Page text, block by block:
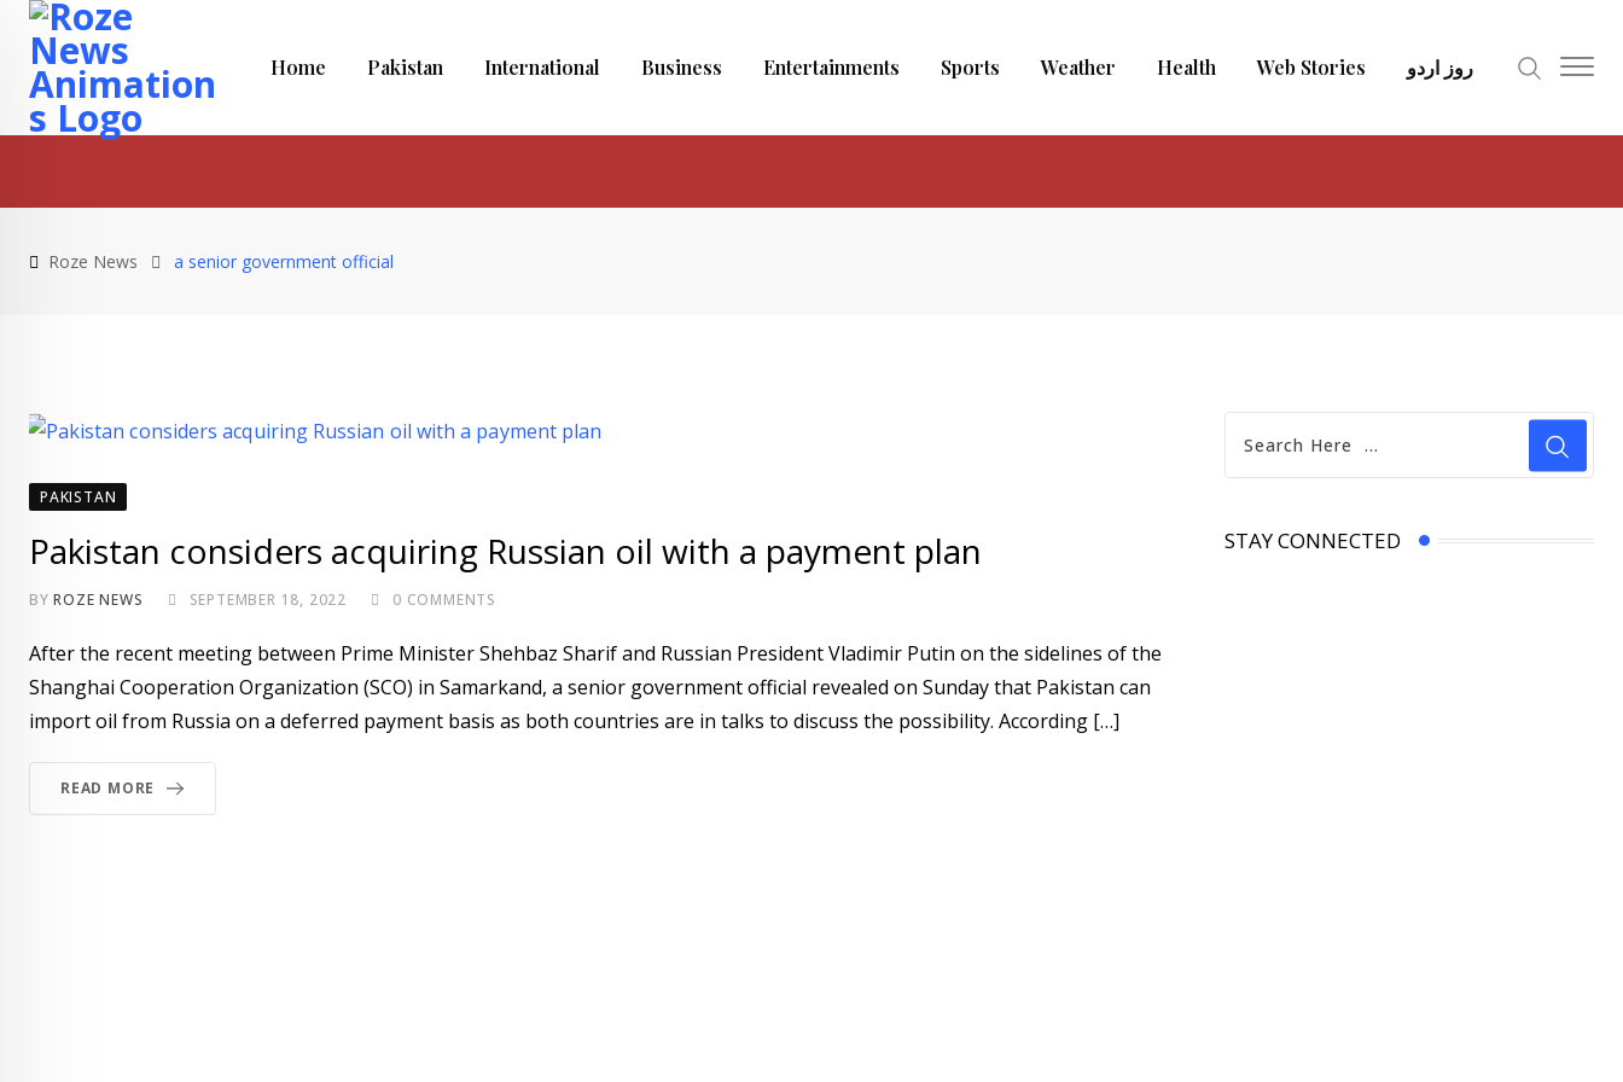
Skip
content
Home Pakistan International Business Entertainments Sports Weather Health Web Stories روز اردو
Roze News a senior government official
PAKISTAN
Pakistan considers acquiring Russian oil with a payment plan
BYROZE NEWS SEPTEMBER 18, 2022 0 COMMENTS
After the recent meeting between Prime Minister Shehbaz Sharif and Russian President Vladimir Putin on the sidelines of the
Shanghai Cooperation Organization (SCO) in Samarkand, a senior government official revealed on Sunday that Pakistan can
import oil from Russia on a deferred payment basis as both countries are in talks to discuss the possibility. According […]
READ MORE
STAY CONNECTED